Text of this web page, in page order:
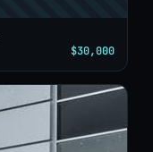
$30,000